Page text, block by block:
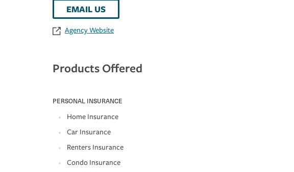
EMAIL US
Agency Website
Products Offered
PERSONAL INSURANCE
Home Insurance
Car Insurance
Renters Insurance
Condo Insurance